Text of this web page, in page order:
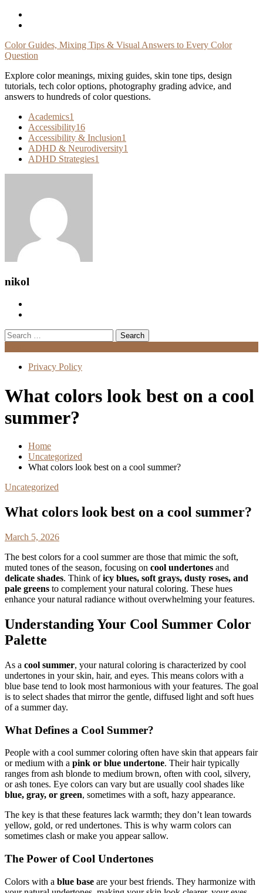
Skip
Color Guides, Mixing Tips & Visual Answers to Every Color
Question
Explore color meanings, mixing guides, skin tone tips, design
tutorials, tech color options, photography grading advice, and
answers to hundreds of color questions.
Academics1
Accessibility16
Accessibility & Inclusion1
ADHD & Neurodiversity1
ADHD Strategies1
nikol
Search
for:
Privacy Policy
What colors look best on a cool
summer?
Home
Uncategorized
What colors look best on a cool summer?
Uncategorized
What colors look best on a cool summer?
March 5, 2026
The best colors for a cool summer are those that mimic the soft,
muted tones of the season, focusing on cool undertones and
delicate shades. Think oficy blues, soft grays, dusty roses, and
pale greens to complement your natural coloring. These hues
enhance your natural radiance without overwhelming your features.
Understanding Your Cool Summer Color
Palette
As a cool summer, your natural coloring is characterized by cool
undertones in your skin, hair, and eyes. This means colors with a
blue base tend to look most harmonious with your features. The goal
is to select shades that mirror the gentle, diffused light and soft hues
of a summer day.
What Defines a Cool Summer?
People with a cool summer coloring often have skin that appears fair
or medium with a pink or blue undertone. Their hair typically
ranges from ash blonde to medium brown, often with cool, silvery,
or ash tones. Eye colors can vary but are usually cool shades like
blue, gray, or green, sometimes with a soft, hazy appearance.
The key is that these features lack warmth; they don’t lean towards
yellow, gold, or red undertones. This is why warm colors can
sometimes clash or make you appear sallow.
The Power of Cool Undertones
Colors with a blue base are your best friends. They harmonize with